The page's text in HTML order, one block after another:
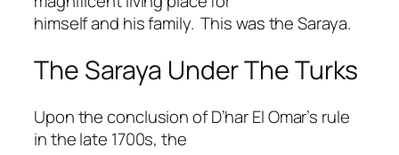
himself and his family. This was the Saraya.
The Saraya Under The Turks
Upon the conclusion of D’har El Omar’s rule
in the late 1700s, the